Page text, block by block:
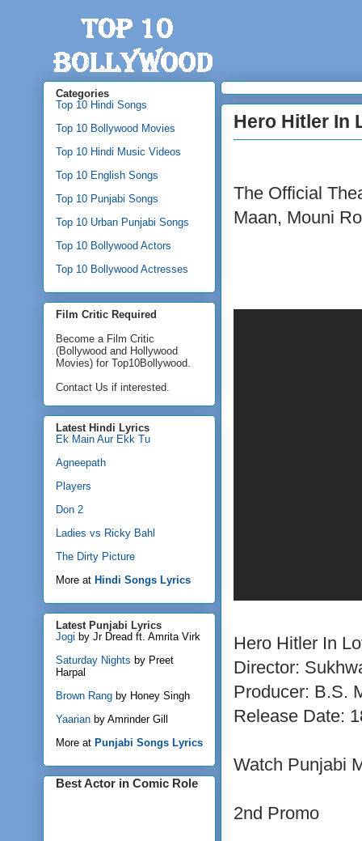
Hero Hitler In
The Official
Maan, Mouni
Hero Hitler In
Director:
Producer: B.S.
Release Date:
Watch Punjabi
2nd Promo
Categories
Top 10 Hindi Songs
Top 10 Bollywood Movies
Top 10 Hindi Music Videos
Top 10 English Songs
Top 10 Punjabi Songs
Top 10 Urban Punjabi Songs
Top 10 Bollywood Actors
Top 10 Bollywood Actresses
Film Critic Required
Become a Film Critic
(Bollywood and Hollywood
Movies) for Top10Bollywood.
Contact Us if interested.
Latest Hindi Lyrics
Ek Main Aur Ekk Tu
Agneepath
Players
Don 2
Ladies vs Ricky Bahl
The Dirty Picture
More at Hindi Songs Lyrics
Latest Punjabi Lyrics
Jogi by Jr Dread ft. Amrita Virk
Saturday Nights by Preet
Harpal
Brown Rang by Honey Singh
Yaarian by Amrinder Gill
More at Punjabi Songs Lyrics
Best Actor in Comic Role